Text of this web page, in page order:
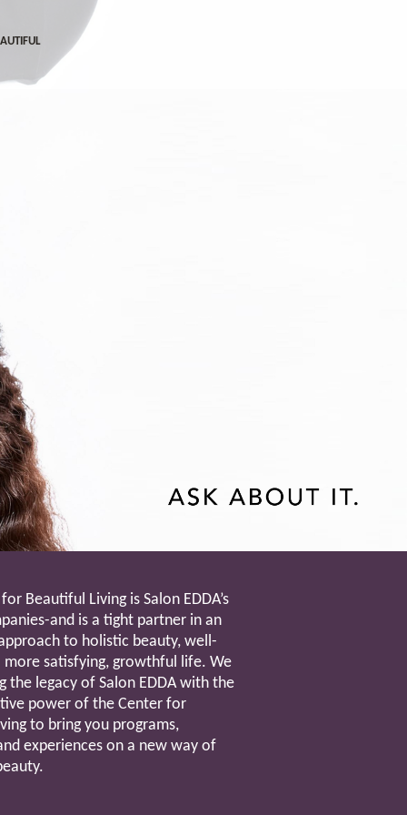
Beautiful Living is Salon EDDA’s
and is a tight partner in an
to holistic beauty, well-
more satisfying, growthful life. We
the legacy of Salon EDDA with the
power of the Center for
to bring you programs,
experiences on a new way of